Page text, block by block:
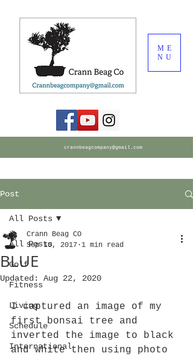
ME
NU
crannbeagcompany@gmail.com
Post
All Posts
Golf
Fitness
Living
Schedule
International
All Posts
BLUE
Crann Beag CO
Sep 10, 2017 1 min read
Updated: Aug 22, 2020
I captured an image of my
first bonsai tree and
inverted the image to black
and white then using photo